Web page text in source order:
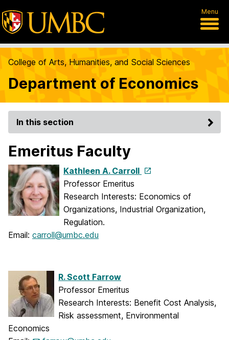
Menu
College of Arts, Humanities, and Social Sciences
Department of Economics
In this section
Emeritus Faculty
Kathleen A. Carroll
Professor Emeritus
Research Interests: Economics of
Organizations, Industrial Organization,
Regulation.
Email: carroll@umbc.edu
R. Scott Farrow
Professor Emeritus
Research Interests: Benefit Cost Analysis,
Risk assessment, Environmental
Economics